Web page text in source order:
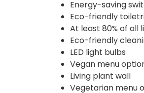
Energy-saving
Eco-friendly
At least 80% of all
Eco-friendly
LED light bulbs
Vegan menu
Living plant wall
Vegetarian menu